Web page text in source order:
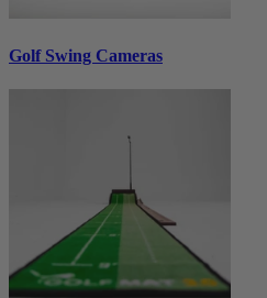
Golf Swing Cameras